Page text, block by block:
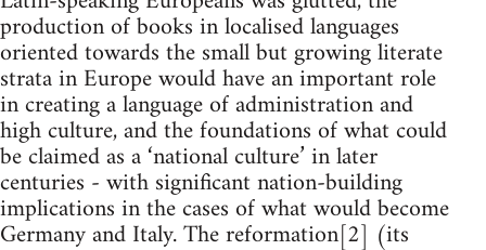
production of books in localised languages
oriented towards the small but growing literate
strata in Europe would have an important role
in creating a language of administration and
high culture, and the foundations of what could
be claimed as a ‘national culture’ in later
centuries - with significant nation-building
implications in the cases of what would become
Germany and Italy. The reformation[2] (its